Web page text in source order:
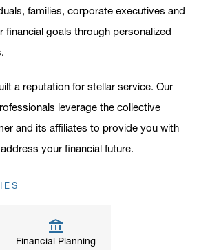
families, corporate executives and
financial goals through personalized
a reputation for stellar service. Our
leverage the collective
and its affiliates to provide you with
your financial future.
Financial Planning